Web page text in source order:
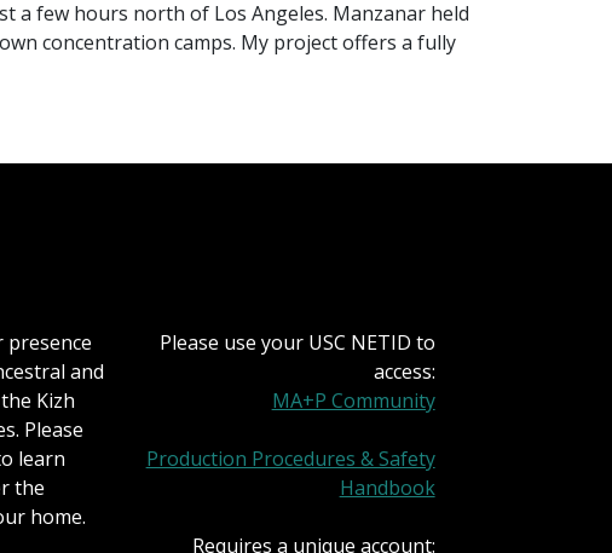
a few hours north of Los Angeles. Manzanar held
concentration camps. My project offers a fully
presence
and
Kizh
Please
learn
the
home.
Please use your USC NETID to
access:
MA+P Community
Production Procedures & Safety
Handbook
Requires a unique account: